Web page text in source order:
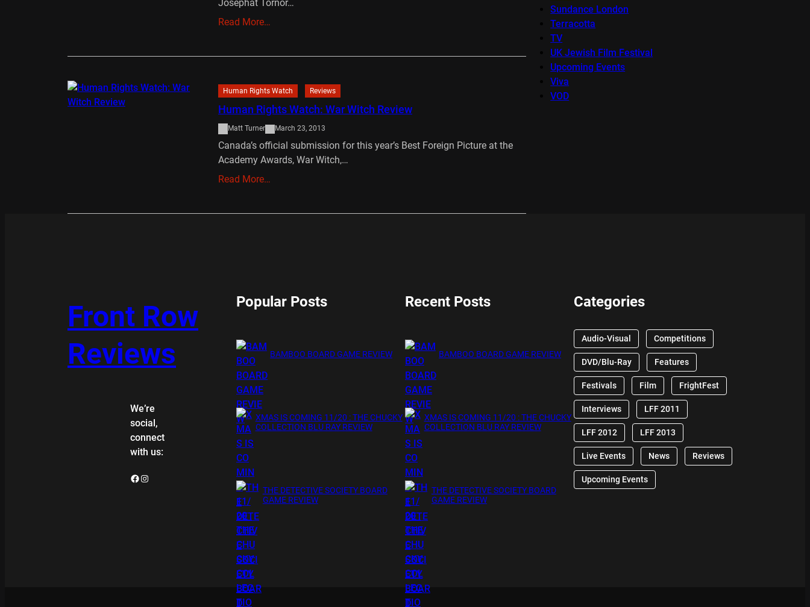
Josephat Tornor…
Read More…
Human Rights Watch Reviews
Human Rights Watch: War Witch Review
Matt Turner March 23, 2013
Canada’s official submission for this year’s Best Foreign Picture at the
Academy Awards, War Witch,…
Read More…
Sundance London
Terracotta
TV
UK Jewish Film Festival
Upcoming Events
Viva
VOD
Front Row
Reviews
We’re
social,
connect
with us:
Facebook Instagram
Popular Posts
BAMBOO BOARD GAME REVIEW
XMAS IS COMING 11/20 : THE CHUCKY
COLLECTION BLU RAY REVIEW
THE DETECTIVE SOCIETY BOARD
GAME REVIEW
Recent Posts
BAMBOO BOARD GAME REVIEW
XMAS IS COMING 11/20 : THE CHUCKY
COLLECTION BLU RAY REVIEW
THE DETECTIVE SOCIETY BOARD
GAME REVIEW
Categories
Audio-Visual Competitions
DVD/Blu-Ray Features
Festivals Film FrightFest
Interviews LFF 2011
LFF 2012 LFF 2013
Live Events News Reviews
Upcoming Events